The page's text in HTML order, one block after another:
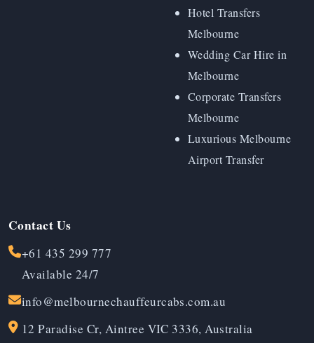
Hotel Transfers
Melbourne
Wedding Car Hire in
Melbourne
Corporate Transfers
Melbourne
Luxurious Melbourne
Airport Transfer
Contact Us
+61 435 299 777
Available 24/7
info@melbournechauffeurcabs.com.au
12 Paradise Cr, Aintree VIC 3336, Australia